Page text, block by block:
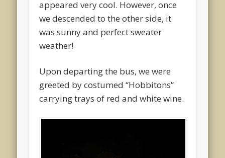
appeared very cool. However, once
we descended to the other side, it
was sunny and perfect sweater
weather!
Upon departing the bus, we were
greeted by costumed “Hobbitons”
carrying trays of red and white wine.